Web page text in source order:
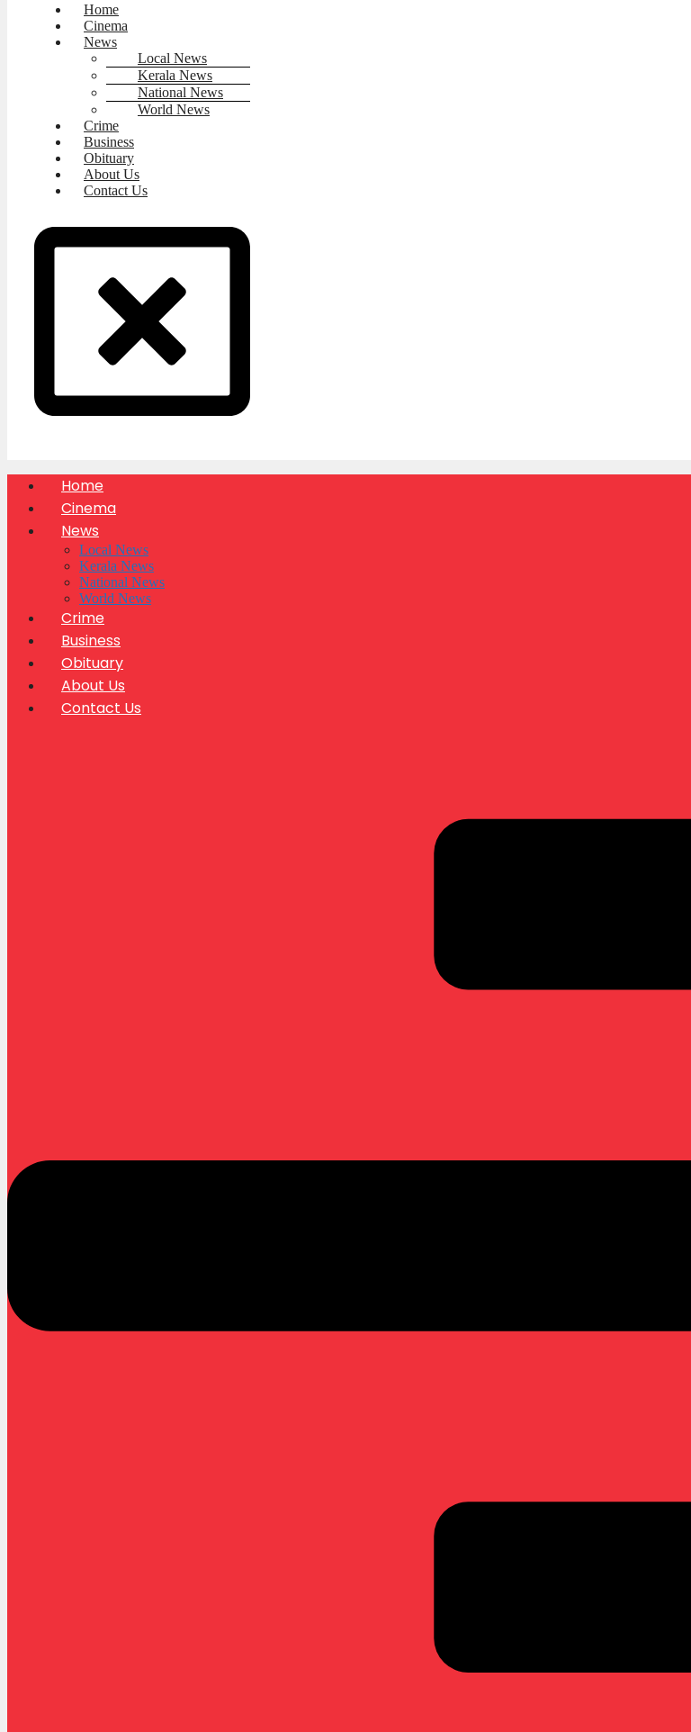
Home
Cinema
News
Local News
Kerala News
National News
World News
Crime
Business
Obituary
About Us
Contact Us
Home
Cinema
News
Local News
Kerala News
National News
World News
Crime
Business
Obituary
About Us
Contact Us